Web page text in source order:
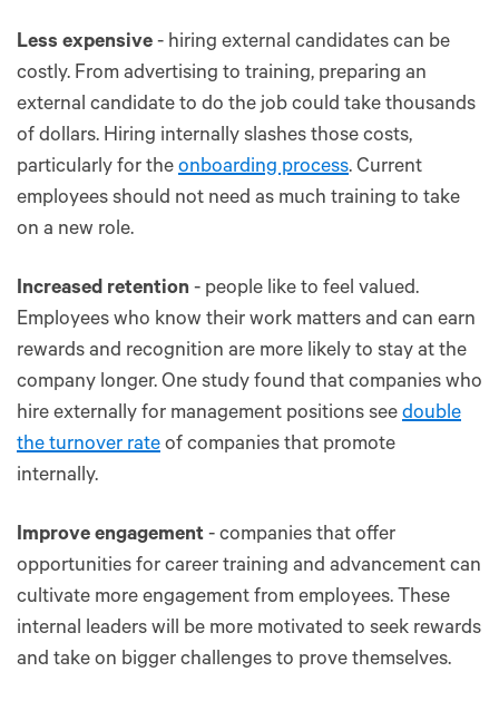
Less expensive - hiring external candidates can be
costly. From advertising to training, preparing an
external candidate to do the job could take thousands
of dollars. Hiring internally slashes those costs,
particularly for the onboarding process. Current
employees should not need as much training to take
on a new role.
Increased retention - people like to feel valued.
Employees who know their work matters and can earn
rewards and recognition are more likely to stay at the
company longer. One study found that companies who
hire externally for management positions see double
the turnover rate of companies that promote
internally.
Improve engagement - companies that offer
opportunities for career training and advancement can
cultivate more engagement from employees. These
internal leaders will be more motivated to seek rewards
and take on bigger challenges to prove themselves.